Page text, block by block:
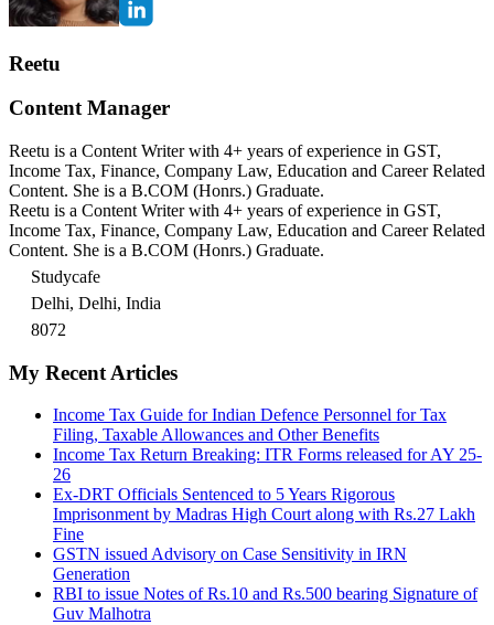
Reetu
Content Manager
Reetu is a Content Writer with 4+ years of experience in GST,
Income Tax, Finance, Company Law, Education and Career Related
Content. She is a B.COM (Honrs.) Graduate.
Reetu is a Content Writer with 4+ years of experience in GST,
Income Tax, Finance, Company Law, Education and Career Related
Content. She is a B.COM (Honrs.) Graduate.
Studycafe
Delhi, Delhi, India
8072
My Recent Articles
Income Tax Guide for Indian Defence Personnel for Tax
Filing, Taxable Allowances and Other Benefits
Income Tax Return Breaking: ITR Forms released for AY 25-
26
Ex-DRT Officials Sentenced to 5 Years Rigorous
Imprisonment by Madras High Court along with Rs.27 Lakh
Fine
GSTN issued Advisory on Case Sensitivity in IRN
Generation
RBI to issue Notes of Rs.10 and Rs.500 bearing Signature of
Guv Malhotra